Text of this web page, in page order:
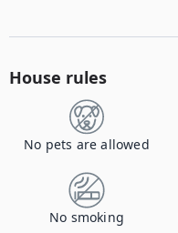
House rules
No pets are allowed
No smoking